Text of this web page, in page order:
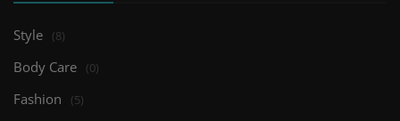
Style (8)
Body Care (0)
Fashion (5)